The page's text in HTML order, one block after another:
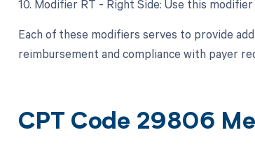
10. Modifier RT - Right Side: Use this
Each of these modifiers serves to provide
reimbursement and compliance with payer
CPT Code 29806